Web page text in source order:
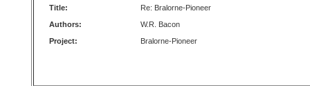
Title:
Re: Bralorne-Pioneer
Authors:
W.R. Bacon
Project:
Bralorne-Pioneer